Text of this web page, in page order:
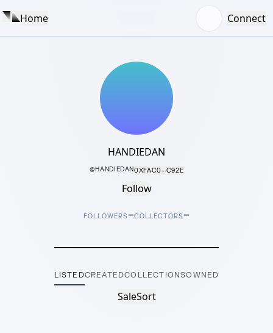
Home Connect
HANDIEDAN
@HANDIEDAN0XFAC0···C92E
Follow
FOLLOWERS–COLLECTORS–
LISTEDCREATEDCOLLECTIONSOWNED
SaleSort